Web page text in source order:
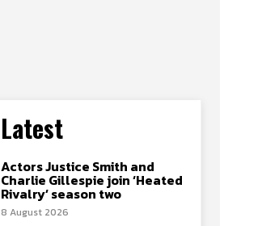
Latest
Actors Justice Smith and
Charlie Gillespie join ‘Heated
Rivalry’ season two
8 August 2026